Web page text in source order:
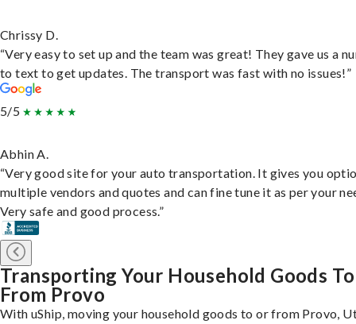
Chrissy D.
“Very easy to set up and the team was great! They gave us a
to text to get updates. The transport was fast with no issues!”
5/5
Abhin A.
“Very good site for your auto transportation. It gives you
multiple vendors and quotes and can fine tune it as per your
Very safe and good process.”
Transporting Your Household Goods
From Provo
With uShip, moving your household goods to or from Provo,